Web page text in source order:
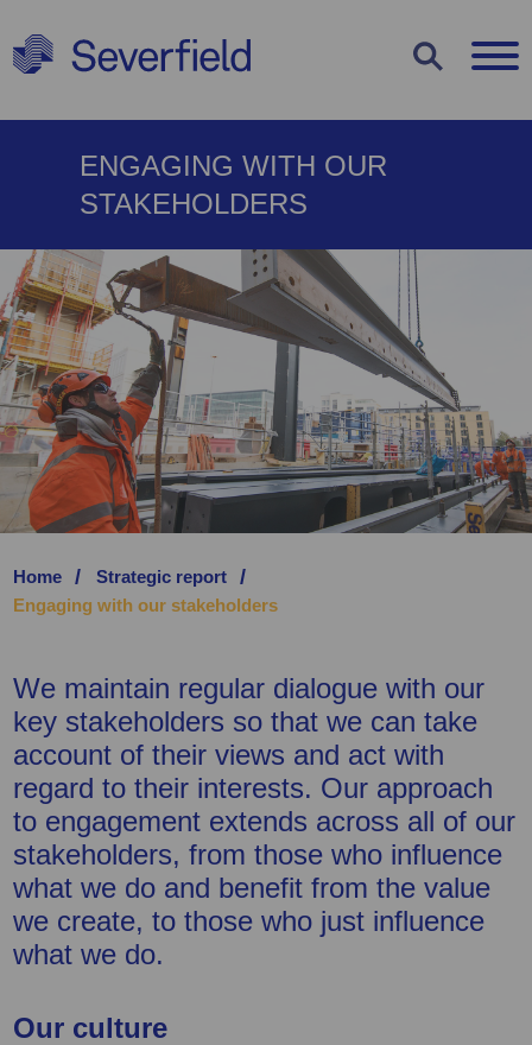
COOKIE
SETTINGS
types of cookies you would like to
enable or disable. You can read more
about each cookie type by clicking on
them below or view our
cookie policy
Strictly Necessary Cookies
Statistics Cookies
SAVE PREFERENCE
ENGAGING WITH OUR
STAKEHOLDERS
Home
Strategic report
Engaging with our stakeholders
We maintain regular dialogue with our
key stakeholders so that we can take
account of their views and act with
regard to their interests. Our approach
to engagement extends across all of our
stakeholders, from those who influence
what we do and benefit from the value
we create, to those who just influence
what we do.
Our culture